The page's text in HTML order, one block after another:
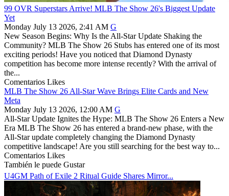
99 OVR Superstars Arrive! MLB The Show 26's Biggest Update
Yet
Monday July 13 2026, 2:41 AM G
New Season Begins: Why Is the All-Star Update Shaking the
Community? MLB The Show 26 Stubs has entered one of its most
exciting periods! Have you noticed that Diamond Dynasty
competition has become more intense recently? With the arrival of
the...
Comentarios Likes
MLB The Show 26 All-Star Wave Brings Elite Cards and New
Meta
Monday July 13 2026, 12:00 AM G
All-Star Update Ignites the Hype: MLB The Show 26 Enters a New
Era MLB The Show 26 has entered a brand-new phase, with the
All-Star update completely changing the Diamond Dynasty
competitive landscape! Are you still searching for the best way to...
Comentarios Likes
También le puede Gustar
U4GM Path of Exile 2 Ritual Guide Shares Mirror...